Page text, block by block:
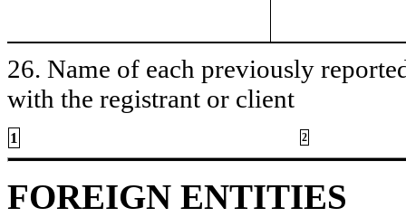
26. Name of each previously
with the registrant or client
1 2
FOREIGN ENTITIES